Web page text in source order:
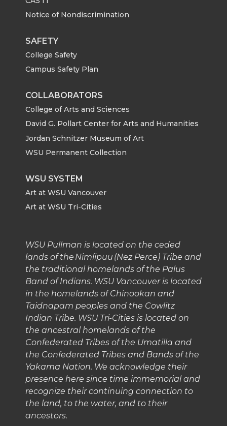
Notice of Nondiscrimination
SAFETY
College Safety
Campus Safety Plan
COLLABORATORS
College of Arts and Sciences
David G. Pollart Center for Arts and Humanities
Jordan Schnitzer Museum of Art
WSU Permanent Collection
WSU SYSTEM
Art at WSU Vancouver
Art at WSU Tri-Cities
WSU Pullman is located on the ceded
lands of the Nimíipuu (Nez Perce) Tribe and
the traditional homelands of the Palus
Band of Indians. WSU Vancouver is located
in the homelands of Chinookan and
Taidnapam peoples and the Cowlitz
Indian Tribe. WSU Tri-Cities is located on
the ancestral homelands of the
Confederated Tribes of the Umatilla and
the Confederated Tribes and Bands of the
Yakama Nation. We acknowledge their
presence here since time immemorial and
recognize their continuing connection to
the land, to the water, and to their
ancestors.